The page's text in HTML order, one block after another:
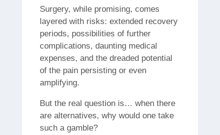
Surgery, while promising, comes
layered with risks: extended recovery
periods, possibilities of further
complications, daunting medical
expenses, and the dreaded potential
of the pain persisting or even
amplifying.
But the real question is… when there
are alternatives, why would one take
such a gamble?